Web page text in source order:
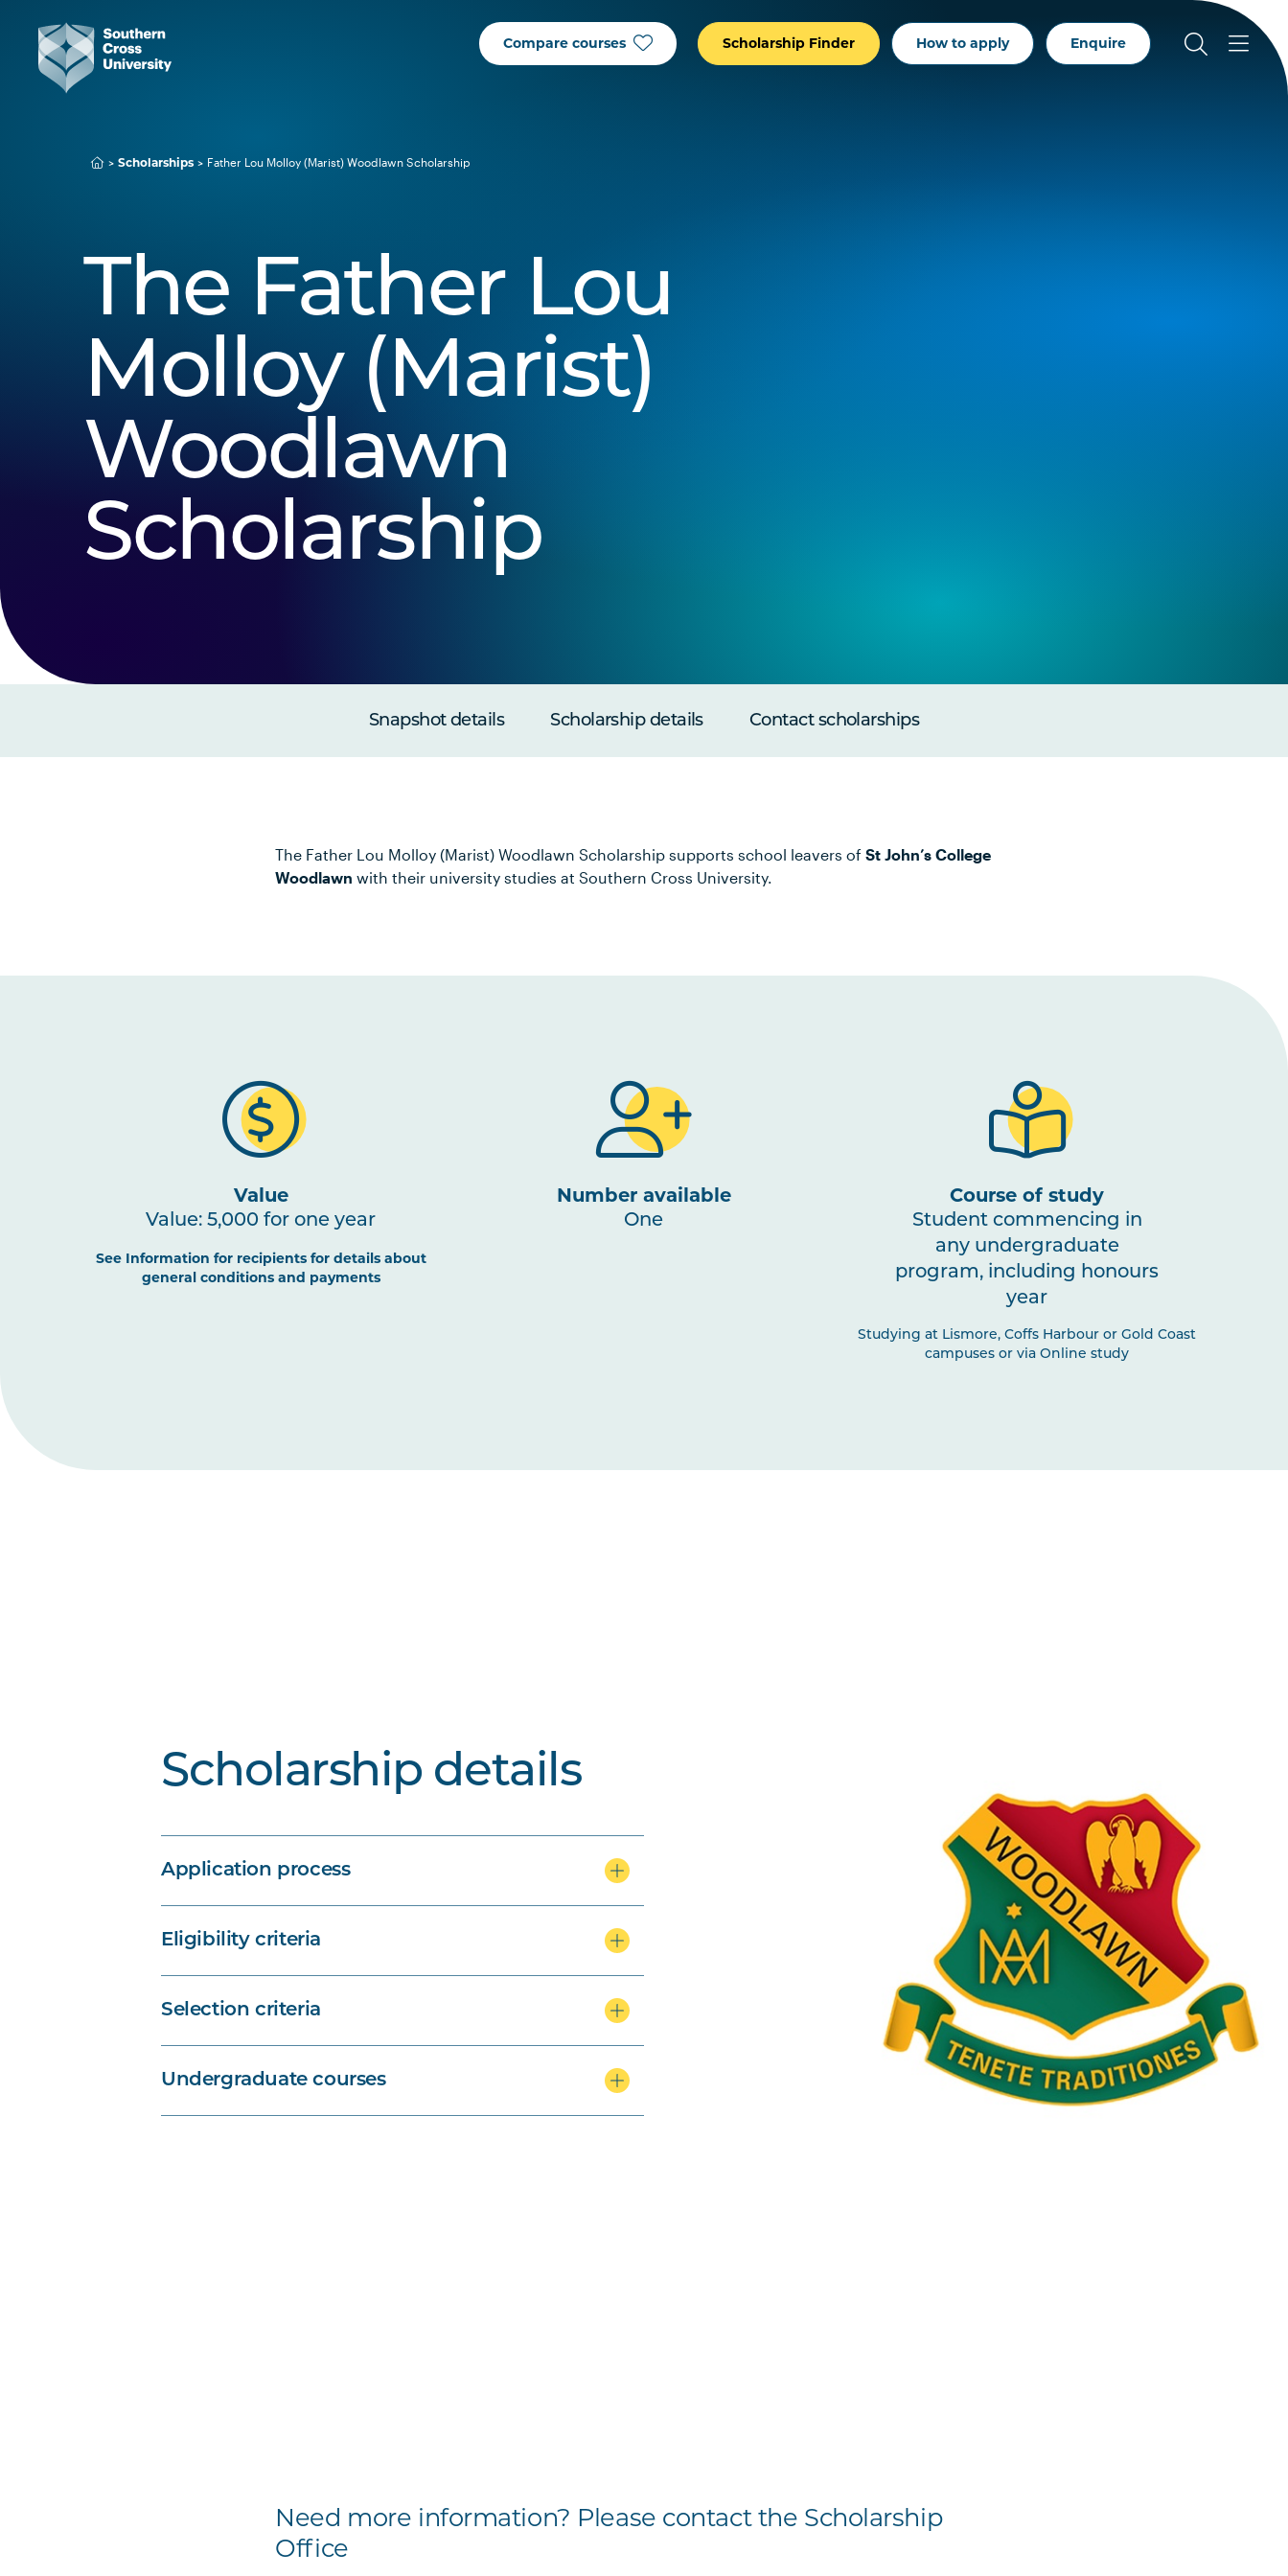
Compare courses Scholarship Finder How to apply Enquire
Scholarships Father Lou Molloy (Marist) Woodlawn Scholarship
The Father Lou
Molloy (Marist)
Woodlawn
Scholarship
Snapshot details Scholarship details Contact scholarships
The Father Lou Molloy (Marist) Woodlawn Scholarship supports school leavers ofSt John’s College
Woodlawn with their university studies at Southern Cross University.
Value
Value: 5,000 for one year
See Information for recipients for details about
general conditions and payments
Number available
One
Course of study
Student commencing in
any undergraduate
program, including honours
year
Studying at Lismore, Coffs Harbour or Gold Coast
campuses or via Online study
Scholarship details
Application process
Eligibility criteria
Selection criteria
Undergraduate courses
Need more information? Please contact the Scholarship
Office